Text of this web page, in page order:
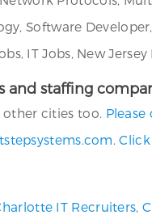
Software
IT Jobs, New
and staffing
other cities too.
.
IT Recruiters,